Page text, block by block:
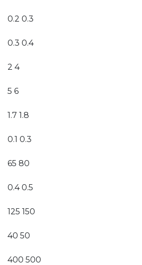
0.2 0.3
0.3 0.4
2 4
5 6
1.7 1.8
0.1 0.3
65 80
0.4 0.5
125 150
40 50
400 500